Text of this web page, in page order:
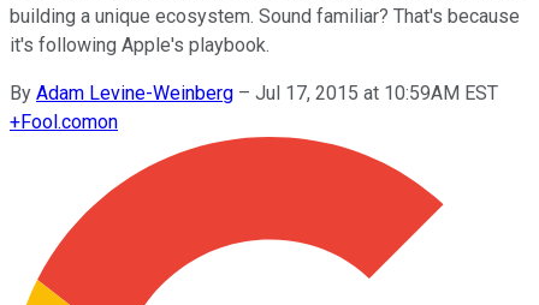
building a unique ecosystem. Sound familiar? That's because
it's following Apple's playbook.
By Adam Levine-Weinberg – Jul 17, 2015 at 10:59AM EST
+Fool.comon